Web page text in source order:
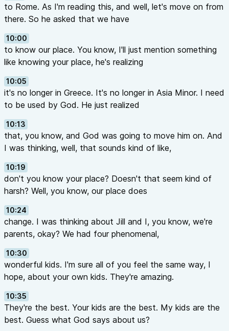
to Rome. As I'm reading this, and well, let's move on from
there. So he asked that we have
10:00
to know our place. You know, I'll just mention something
like knowing your place, he's realizing
10:05
it's no longer in Greece. It's no longer in Asia Minor. I need
to be used by God. He just realized
10:13
that, you know, and God was going to move him on. And
I was thinking, well, that sounds kind of like,
10:19
don't you know your place? Doesn't that seem kind of
harsh? Well, you know, our place does
10:24
change. I was thinking about Jill and I, you know, we're
parents, okay? We had four phenomenal,
10:30
wonderful kids. I'm sure all of you feel the same way, I
hope, about your own kids. They're amazing.
10:35
They're the best. Your kids are the best. My kids are the
best. Guess what God says about us?